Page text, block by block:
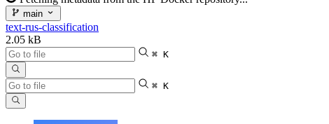
main
text-rus-classification
2.05 kB
⌘ K
⌘ K